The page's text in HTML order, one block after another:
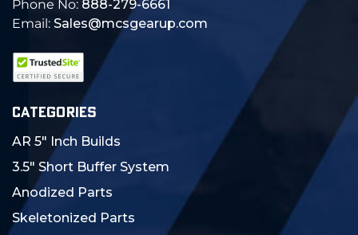
Phone No: 888-279-6661
Email: Sales@mcsgearup.com
CATEGORIES
AR 5" Inch Builds
3.5" Short Buffer System
Anodized Parts
Skeletonized Parts